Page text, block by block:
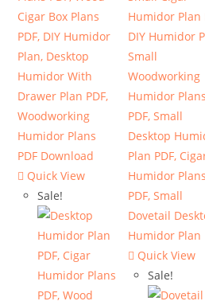
Quick View
Sale!
Quick View
Sale!